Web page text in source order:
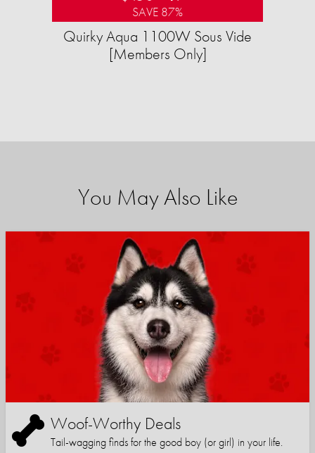
SAVE 87%
Quirky Aqua 1100W Sous Vide
[Members Only]
You May Also Like
Woof-Worthy Deals
Tail-wagging finds for the good boy (or girl) in your life.